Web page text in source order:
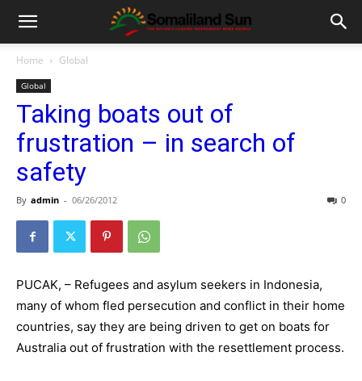
Home Global
Global
Taking boats out of
frustration – in search of
safety
By admin - 06/26/2012 0
PUCAK, – Refugees and asylum seekers in Indonesia,
many of whom fled persecution and conflict in their home
countries, say they are being driven to get on boats for
Australia out of frustration with the resettlement process.